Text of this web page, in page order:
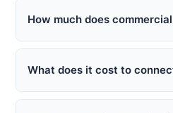
How much does
What does it cost to